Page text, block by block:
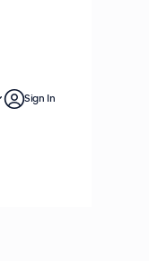
Sign In